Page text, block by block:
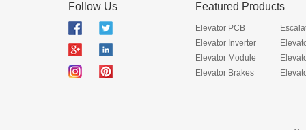
Follow Us Featured Products
Elevator PCB
Elevator Inverter
Elevator Module
Elevator Brakes